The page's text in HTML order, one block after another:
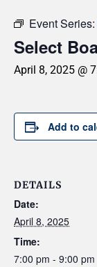
Event Series:
Select
April 8, 2025 @
Add to
DETAILS
Date:
April 8, 2025
Time:
7:00 pm - 9:00 pm